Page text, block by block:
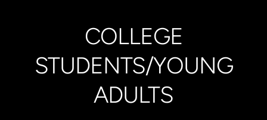
COLLEGE
STUDENTS/YOUNG
ADULTS